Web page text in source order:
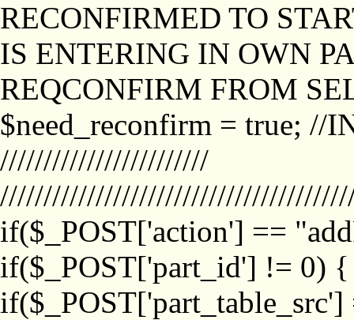
RECONFIRMED TO
IS ENTERING IN OWN
REQCONFIRM FROM
$need_reconfirm = true; //
////////////////////////
if($_POST['action'] ==
if($_POST['part_id'] != 0)